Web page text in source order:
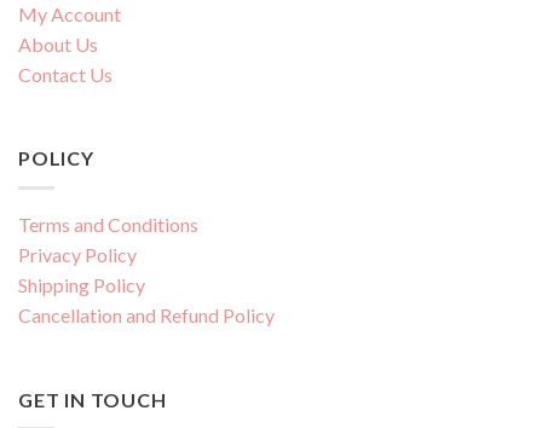
My Account
About Us
Contact Us
POLICY
Terms and Conditions
Privacy Policy
Shipping Policy
Cancellation and Refund Policy
GET IN TOUCH